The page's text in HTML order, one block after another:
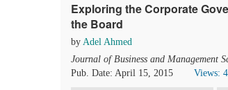
Exploring the Corporate
the Board
by Adel Ahmed
Journal of Business and Management
Pub. Date: April 15, 2015
Views: